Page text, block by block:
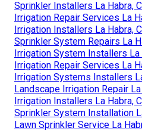
Sprinkler Installers La Habra,
Irrigation Repair Services La
Irrigation Installers La Habra,
Sprinkler System Repairs La
Irrigation System Installers La
Irrigation Repair Services La
Irrigation Systems Installers
Landscape Irrigation Repair La
Irrigation Installers La Habra,
Sprinkler System Installation
Lawn Sprinkler Service La